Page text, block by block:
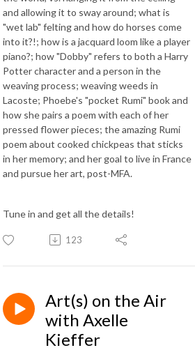
and allowing it to sway around; what is
"wet lab" felting and how do horses come
into it?!; how is a jacquard loom like a player
piano?; how "Dobby" refers to both a Harry
Potter character and a person in the
weaving process; weaving weeds in
Lacoste; Phoebe's "pocket Rumi" book and
how she pairs a poem with each of her
pressed flower pieces; the amazing Rumi
poem about cooked chickpeas that sticks
in her memory; and her goal to live in France
and pursue her art, post-MFA.
Tune in and get all the details!
123
Art(s) on the Air
with Axelle
Kieffer